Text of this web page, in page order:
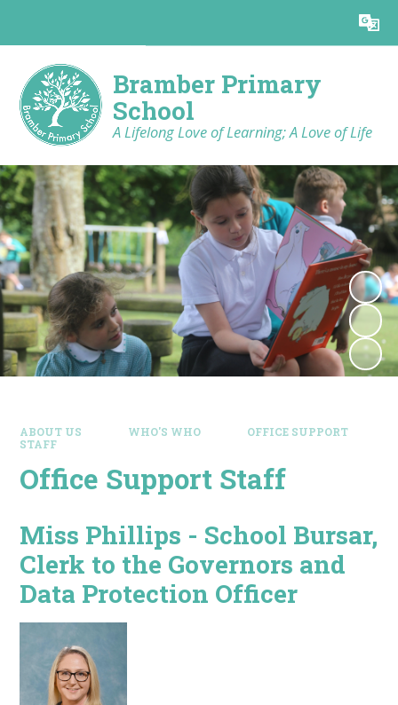
Translate
Bramber Primary
School
A Lifelong Love of Learning; A Love of Life
ABOUT US WHO'S WHO
OFFICE SUPPORT
STAFF
Office Support Staff
Miss Phillips - School Bursar,
Clerk to the Governors and
Data Protection Officer